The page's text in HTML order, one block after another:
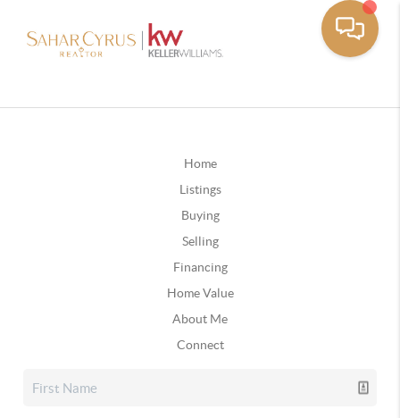
Home
Listings
Buying
Selling
Financing
Home Value
About Me
Connect